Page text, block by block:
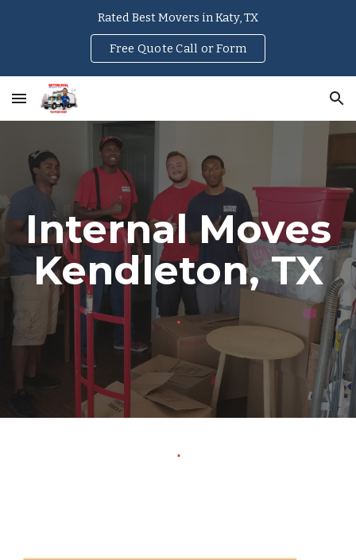
Rated Best Movers in Katy, TX
Free Quote Call or Form
Internal Moves
Kendleton, TX